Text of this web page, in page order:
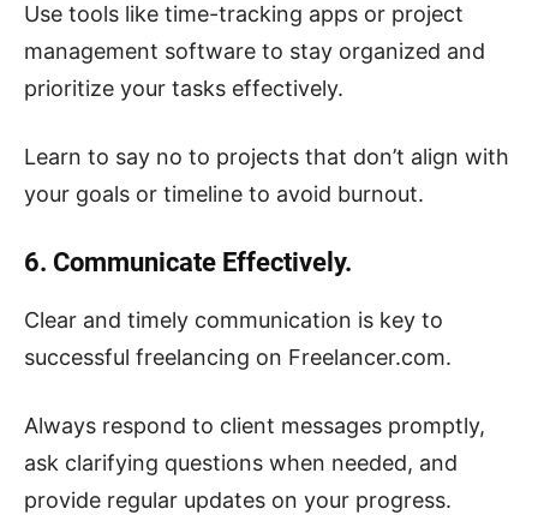
Use tools like time-tracking apps or project
management software to stay organized and
prioritize your tasks effectively.
Learn to say no to projects that don’t align with
your goals or timeline to avoid burnout.
6. Communicate Effectively.
Clear and timely communication is key to
successful freelancing on Freelancer.com.
Always respond to client messages promptly,
ask clarifying questions when needed, and
provide regular updates on your progress.